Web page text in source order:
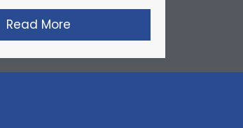
Factory Farmed
Read More